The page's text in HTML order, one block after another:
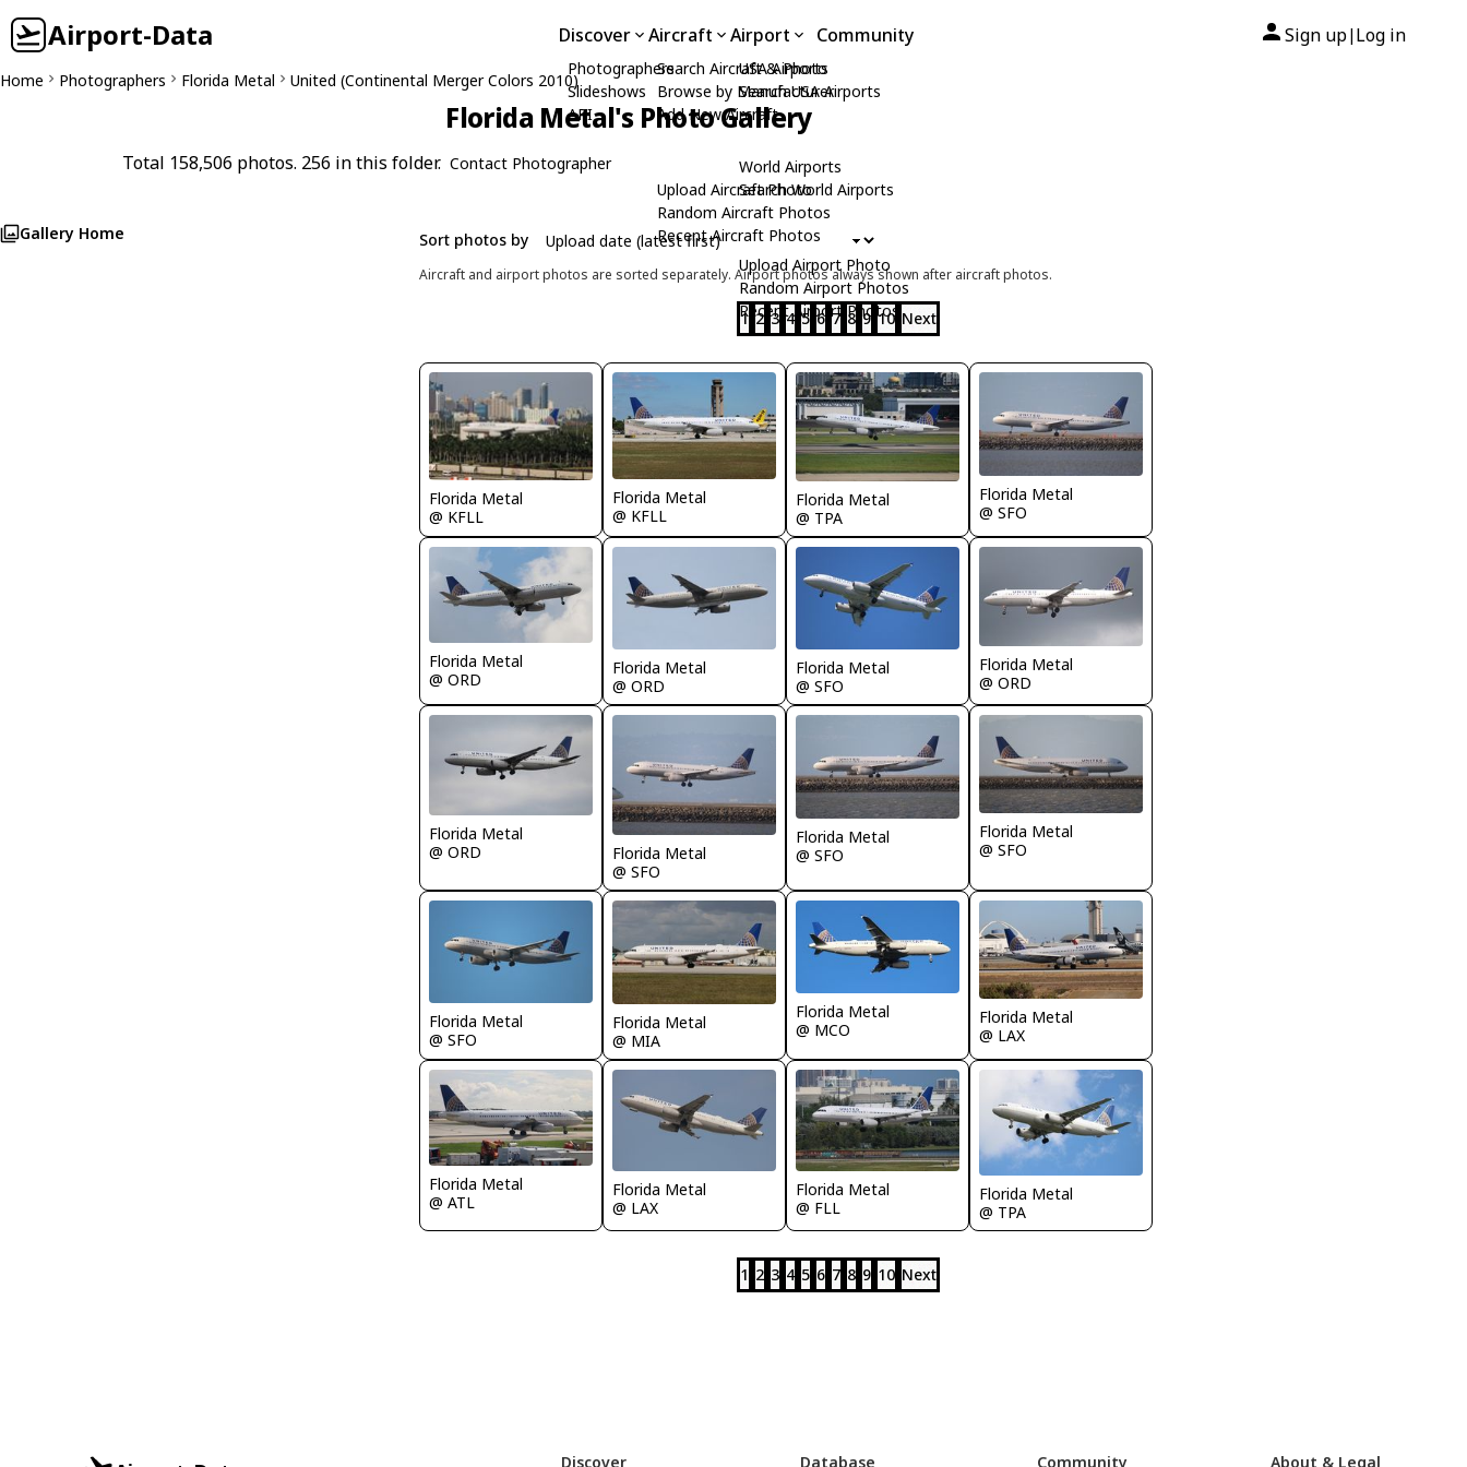
Airport-Data Discover
Photographers
Slideshows
API
Aircraft
Search Aircraft & Photo
Browse by Manufacturer
Add New Aircraft
Upload Aircraft Photo
Random Aircraft Photos
Recent Aircraft Photos
Airport
USA Airports
Search USA Airports
World Airports
Search World Airports
Upload Airport Photo
Random Airport Photos
Recent Airport Photos
Community Sign up| Log in
Home Photographers Florida Metal United (Continental Merger Colors 2010)
Florida Metal's Photo Gallery
Total 158,506 photos. 256 in this folder. Contact Photographer
Gallery Home Sort photos by
Aircraft and airport photos are sorted separately. Airport photos always shown after aircraft photos.
1 2 3 4 5 6 7 8 9 10 Next
Florida Metal
@ KFLL
Florida Metal
@ KFLL
Florida Metal
@ TPA
Florida Metal
@ SFO
Florida Metal
@ ORD
Florida Metal
@ ORD
Florida Metal
@ SFO
Florida Metal
@ ORD
Florida Metal
@ ORD
Florida Metal
@ SFO
Florida Metal
@ SFO
Florida Metal
@ SFO
Florida Metal
@ SFO
Florida Metal
@ MIA
Florida Metal
@ MCO
Florida Metal
@ LAX
Florida Metal
@ ATL
Florida Metal
@ LAX
Florida Metal
@ FLL
Florida Metal
@ TPA
1 2 3 4 5 6 7 8 9 10 Next
Discover Database Community About & Legal